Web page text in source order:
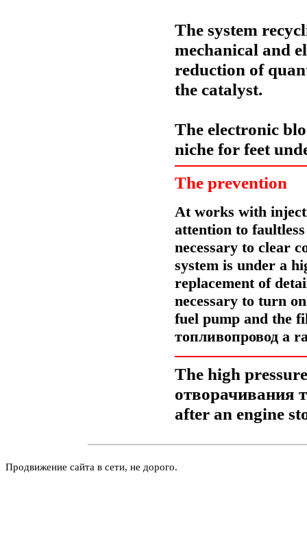
The system
mechanical and
reduction of
the catalyst.
The electronic
niche for feet
The prevention
At works with
attention to
necessary to clear
system is under a
replacement of
necessary to turn
fuel pump and the
топливопровод a
The high
отворачивания
after an engine
Продвижение сайта в сети, не дорого.